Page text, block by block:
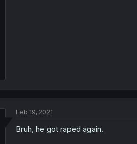
Feb 19, 2021
Bruh, he got raped again.